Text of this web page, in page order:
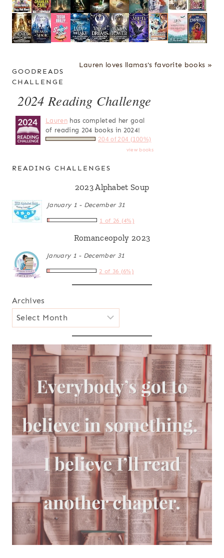
Lauren loves llamas's favorite books »
GOODREADS
CHALLENGE
2024 Reading Challenge
Laurenhas completed her goal
of reading 204 books in 2024!
204 of 204 (100%)
view books
READING CHALLENGES
2023 Alphabet Soup
January 1 - December 31
1 of 26 (4%)
Romanceopoly 2023
January 1 - December 31
2 of 36 (6%)
Archives